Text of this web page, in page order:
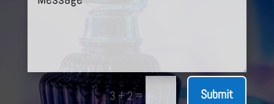
3 + 2= Submit